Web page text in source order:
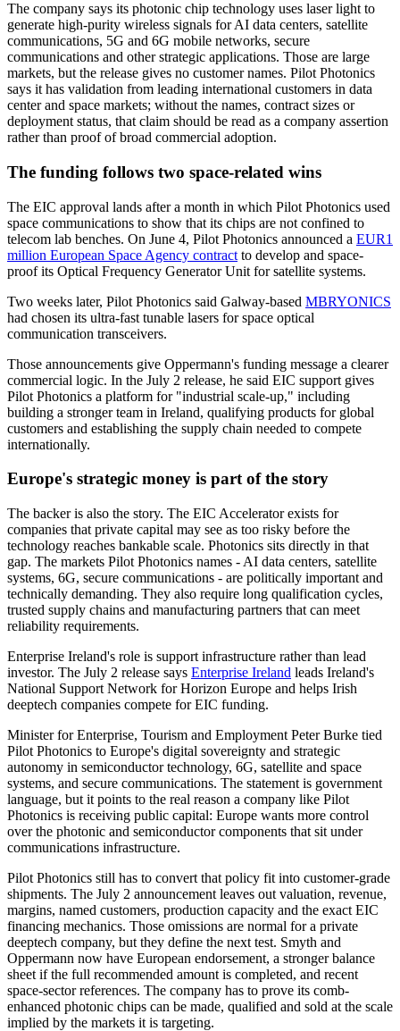
The company says its photonic chip technology uses laser light to
generate high-purity wireless signals for AI data centers, satellite
communications, 5G and 6G mobile networks, secure
communications and other strategic applications. Those are large
markets, but the release gives no customer names. Pilot Photonics
says it has validation from leading international customers in data
center and space markets; without the names, contract sizes or
deployment status, that claim should be read as a company assertion
rather than proof of broad commercial adoption.
The funding follows two space-related wins
The EIC approval lands after a month in which Pilot Photonics used
space communications to show that its chips are not confined to
telecom lab benches. On June 4, Pilot Photonics announced a EUR1
million European Space Agency contract to develop and space-
proof its Optical Frequency Generator Unit for satellite systems.
Two weeks later, Pilot Photonics said Galway-based MBRYONICS
had chosen its ultra-fast tunable lasers for space optical
communication transceivers.
Those announcements give Oppermann's funding message a clearer
commercial logic. In the July 2 release, he said EIC support gives
Pilot Photonics a platform for "industrial scale-up," including
building a stronger team in Ireland, qualifying products for global
customers and establishing the supply chain needed to compete
internationally.
Europe's strategic money is part of the story
The backer is also the story. The EIC Accelerator exists for
companies that private capital may see as too risky before the
technology reaches bankable scale. Photonics sits directly in that
gap. The markets Pilot Photonics names - AI data centers, satellite
systems, 6G, secure communications - are politically important and
technically demanding. They also require long qualification cycles,
trusted supply chains and manufacturing partners that can meet
reliability requirements.
Enterprise Ireland's role is support infrastructure rather than lead
investor. The July 2 release says Enterprise Ireland leads Ireland's
National Support Network for Horizon Europe and helps Irish
deeptech companies compete for EIC funding.
Minister for Enterprise, Tourism and Employment Peter Burke tied
Pilot Photonics to Europe's digital sovereignty and strategic
autonomy in semiconductor technology, 6G, satellite and space
systems, and secure communications. The statement is government
language, but it points to the real reason a company like Pilot
Photonics is receiving public capital: Europe wants more control
over the photonic and semiconductor components that sit under
communications infrastructure.
Pilot Photonics still has to convert that policy fit into customer-grade
shipments. The July 2 announcement leaves out valuation, revenue,
margins, named customers, production capacity and the exact EIC
financing mechanics. Those omissions are normal for a private
deeptech company, but they define the next test. Smyth and
Oppermann now have European endorsement, a stronger balance
sheet if the full recommended amount is completed, and recent
space-sector references. The company has to prove its comb-
enhanced photonic chips can be made, qualified and sold at the scale
implied by the markets it is targeting.